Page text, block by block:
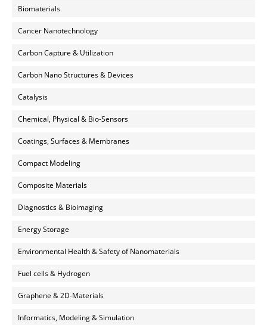
Biomaterials
Cancer Nanotechnology
Carbon Capture & Utilization
Carbon Nano Structures & Devices
Catalysis
Chemical, Physical & Bio-Sensors
Coatings, Surfaces & Membranes
Compact Modeling
Composite Materials
Diagnostics & Bioimaging
Energy Storage
Environmental Health & Safety of Nanomaterials
Fuel cells & Hydrogen
Graphene & 2D-Materials
Informatics, Modeling & Simulation